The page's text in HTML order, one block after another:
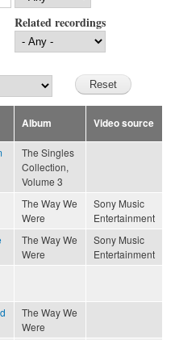
Related recordings
Album Video source
The Singles
Collection,
Volume 3
The Way We
Were
Sony Music
Entertainment
The Way We
Were
Sony Music
Entertainment
The Way We
Were